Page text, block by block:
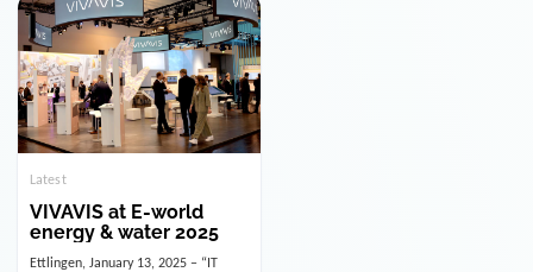
Joachim Müller (CFO). […]
Latest
VIVAVIS at E-world
energy & water 2025
Ettlingen, January 13, 2025 – “IT
meets ENERGY” – Under this motto,